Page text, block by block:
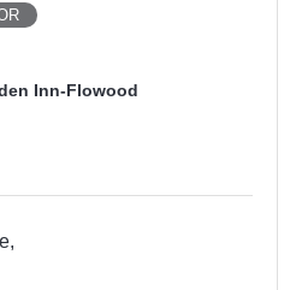
Inn-Flowood